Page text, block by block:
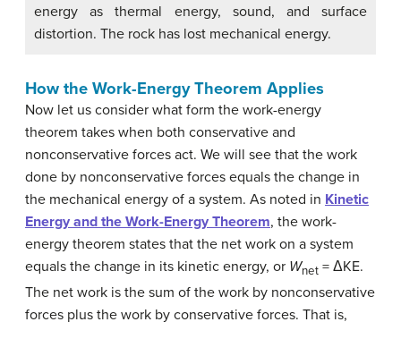
energy as thermal energy, sound, and surface
distortion. The rock has lost mechanical energy.
How the Work-Energy Theorem Applies
Now let us consider what form the work-energy
theorem takes when both conservative and
nonconservative forces act. We will see that the work
done by nonconservative forces equals the change in
the mechanical energy of a system. As noted in Kinetic
Energy and the Work-Energy Theorem, the work-
energy theorem states that the net work on a system
equals the change in its kinetic energy, or Wnet = ΔKE.
The net work is the sum of the work by nonconservative
forces plus the work by conservative forces. That is,